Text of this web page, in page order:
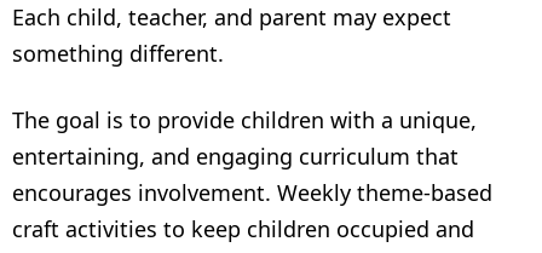
Each child, teacher, and parent may expect
something different.
The goal is to provide children with a unique,
entertaining, and engaging curriculum that
encourages involvement. Weekly theme-based
craft activities to keep children occupied and